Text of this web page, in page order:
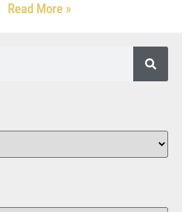
Read More »